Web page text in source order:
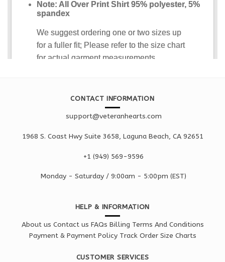
CONTACT INFORMATION
support@veteranhearts.com
1968 S. Coast Hwy Suite 3658, Laguna Beach, CA 92651
+1 ‪(949) 569-9596
Monday - Saturday / 9:00am - 5:00pm (EST)
HELP & INFORMATION
About us Contact us FAQs Billing Terms And Conditions
Payment & Payment Policy Track Order Size Charts
CUSTOMER SERVICES